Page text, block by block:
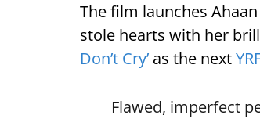
The film launches
stole hearts with her
Don’t Cry’ as the next
Flawed, imperfect